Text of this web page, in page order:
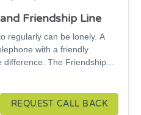
Friendship Line
can be lonely. A
with a friendly
The Friendship
service run by Age UK
60 and over.
REQUEST CALL BACK